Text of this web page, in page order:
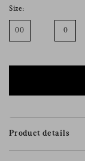
Size:
00 0
Product details